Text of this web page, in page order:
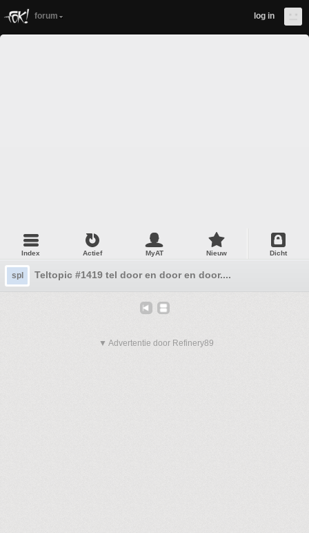
forum log in
Index Actief MyAT Nieuw Dicht
spl Teltopic #1419 tel door en door en door....
▼ Advertentie door Refinery89